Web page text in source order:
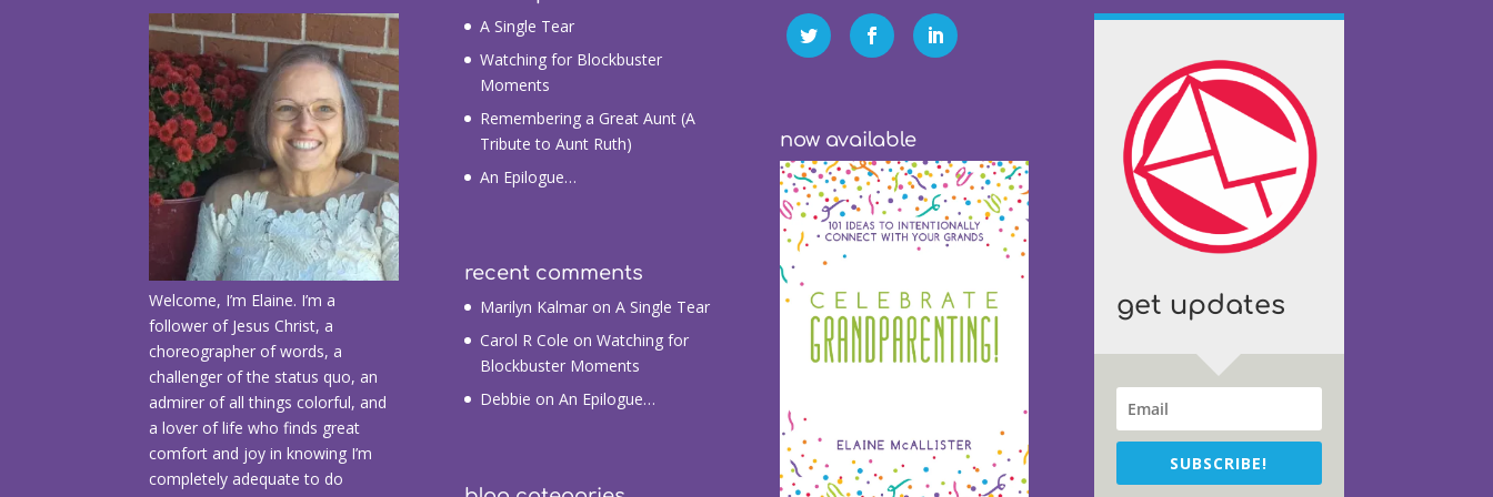
Welcome, I’m Elaine. I’m a
follower of Jesus Christ, a
choreographer of words, a
challenger of the status quo, an
admirer of all things colorful, and
a lover of life who finds great
comfort and joy in knowing I’m
completely adequate to do
A Single Tear
Watching for Blockbuster
Moments
Remembering a Great Aunt (A
Tribute to Aunt Ruth)
An Epilogue…
recent comments
Marilyn Kalmaron A Single Tear
Carol R Cole on Watching for
Blockbuster Moments
Debbie on An Epilogue…
now available
get updates
SUBSCRIBE!